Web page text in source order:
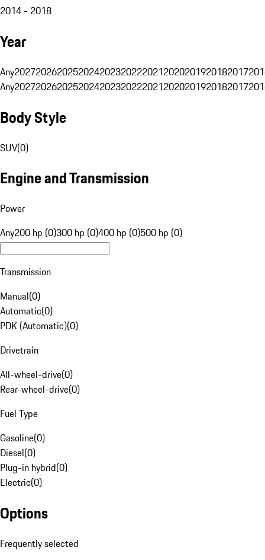
2014 - 2018
Year
Any20272026202520242023202220212020201920182017
Any20272026202520242023202220212020201920182017
Body Style
SUV(0)
Engine and Transmission
Power
Any200 hp (0)300 hp (0)400 hp (0)500 hp (0)
Transmission
Manual(0)
Automatic(0)
PDK (Automatic)(0)
Drivetrain
All-wheel-drive(0)
Rear-wheel-drive(0)
Fuel Type
Gasoline(0)
Diesel(0)
Plug-in hybrid(0)
Electric(0)
Options
Frequently selected